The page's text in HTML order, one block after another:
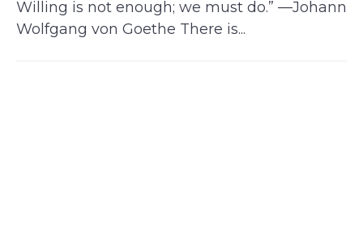
Willing is not enough; we must do.” —Johann
Wolfgang von Goethe There is...